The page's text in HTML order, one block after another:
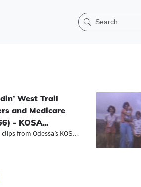
West Trail
and Medicare
- KOSA...
News clips from Odessa’s KOSA-TV,...